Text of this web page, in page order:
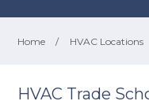
Home / HVAC Locations
HVAC Trade